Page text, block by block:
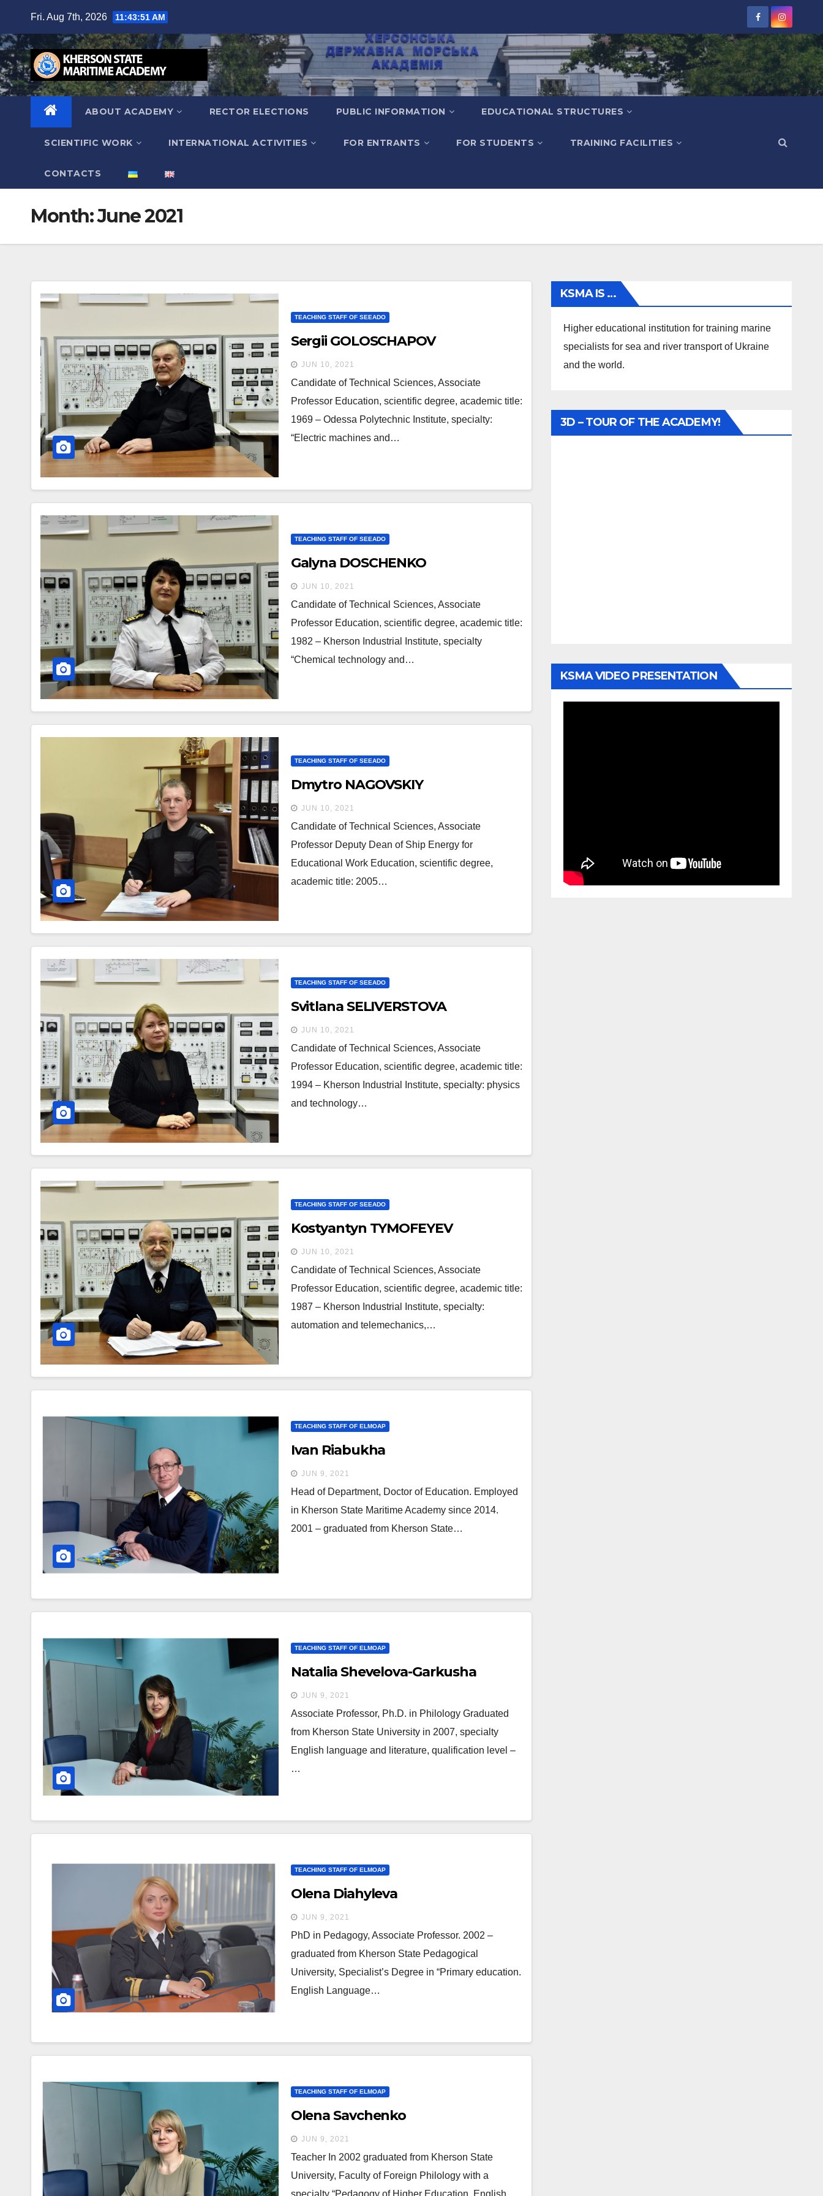
content
Fri. Aug 7th, 2026 11:43:52 AM
ABOUT ACADEMY RECTOR ELECTIONS PUBLIC INFORMATION EDUCATIONAL STRUCTURES
SCIENTIFIC WORK INTERNATIONAL ACTIVITIES FOR ENTRANTS FOR STUDENTS TRAINING FACILITIES
СONTACTS
Month:June 2021
TEACHING STAFF OF SEEADO
Sergii GOLOSCHAPOV
JUN 10, 2021
Candidate of Technical Sciences, Associate
Professor Education, scientific degree, academic title:
1969 – Odessa Polytechnic Institute, specialty:
“Electric machines and…
TEACHING STAFF OF SEEADO
Galyna DOSCHENKO
JUN 10, 2021
Candidate of Technical Sciences, Associate
Professor Education, scientific degree, academic title:
1982 – Kherson Industrial Institute, specialty
“Chemical technology and…
TEACHING STAFF OF SEEADO
Dmytro NAGOVSKIY
JUN 10, 2021
Candidate of Technical Sciences, Associate
Professor Deputy Dean of Ship Energy for
Educational Work Education, scientific degree,
academic title: 2005…
TEACHING STAFF OF SEEADO
Svitlana SELIVERSTOVA
JUN 10, 2021
Candidate of Technical Sciences, Associate
Professor Education, scientific degree, academic title:
1994 – Kherson Industrial Institute, specialty: physics
and technology…
TEACHING STAFF OF SEEADO
Kostyantyn TYMOFEYEV
JUN 10, 2021
Candidate of Technical Sciences, Associate
Professor Education, scientific degree, academic title:
1987 – Kherson Industrial Institute, specialty:
automation and telemechanics,…
TEACHING STAFF OF ELMOAP
Ivan Riabukha
JUN 9, 2021
Head of Department, Doctor of Education. Employed
in Kherson State Maritime Academy since 2014.
2001 – graduated from Kherson State…
TEACHING STAFF OF ELMOAP
Natalia Shevelova-Garkusha
JUN 9, 2021
Associate Professor, Ph.D. in Philology Graduated
from Kherson State University in 2007, specialty
English language and literature, qualification level –
…
TEACHING STAFF OF ELMOAP
Olena Diahyleva
JUN 9, 2021
PhD in Pedagogy, Associate Professor. 2002 –
graduated from Kherson State Pedagogical
University, Specialist’s Degree in “Primary education.
English Language…
TEACHING STAFF OF ELMOAP
Olena Savchenko
JUN 9, 2021
Teacher In 2002 graduated from Kherson State
University, Faculty of Foreign Philology with a
KSMA IS …
Higher educational institution for training marine
specialists for sea and river transport of Ukraine
and the world.
3D – TOUR OF THE ACADEMY!
KSMA VIDEO PRESENTATION